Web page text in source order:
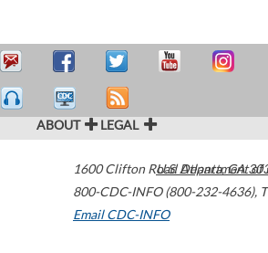
ABOUT LEGAL
1600 Clifton Road Atlanta,GA
800-CDC-INFO (800-232-4636),
Email CDC-INFO
U.S. Department of